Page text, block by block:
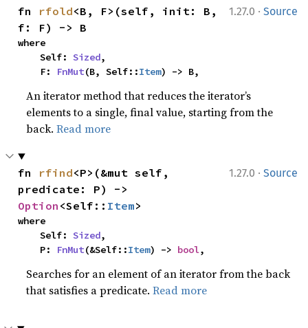
1.27.0 · Source
fn rfold<B, F>(self, init: B,
f: F) -> B
where
    Self:
Sized,
    F:
FnMut(B, Self::Item) -> B,
An iterator method that reduces the iterator’s
elements to a single, final value, starting from the
back.Read more
1.27.0 · Source
fn rfind<P>(&mut self,
Option <Self:: Item>
where
    Self:
Sized,
    P:
FnMut(&Self::Item) -> bool,
Searches for an element of an iterator from the back
that satisfies a predicate.Read more